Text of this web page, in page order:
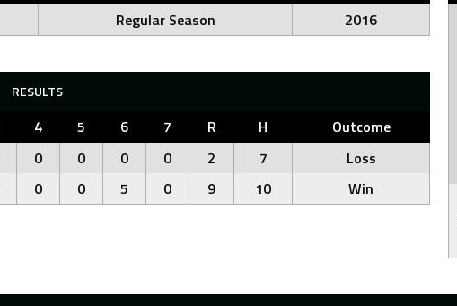
Regular Season 2016
RESULTS
4 5 6 7 R H
Outcome
0 0 0 0 2 7
Loss
0 0 5 0 9 10 Win